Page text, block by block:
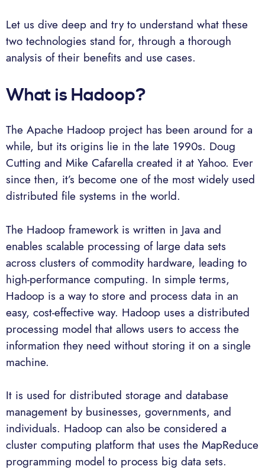
Let us dive deep and try to understand what these
two technologies stand for, through a thorough
analysis of their benefits and use cases.
What is Hadoop?
The Apache Hadoop project has been around for a
while, but its origins lie in the late 1990s. Doug
Cutting and Mike Cafarella created it at Yahoo. Ever
since then, it’s become one of the most widely used
distributed file systems in the world.
The Hadoop framework is written in Java and
enables scalable processing of large data sets
across clusters of commodity hardware, leading to
high-performance computing. In simple terms,
Hadoop is a way to store and process data in an
easy, cost-effective way. Hadoop uses a distributed
processing model that allows users to access the
information they need without storing it on a single
machine.
It is used for distributed storage and database
management by businesses, governments, and
individuals. Hadoop can also be considered a
cluster computing platform that uses the MapReduce
programming model to process big data sets.